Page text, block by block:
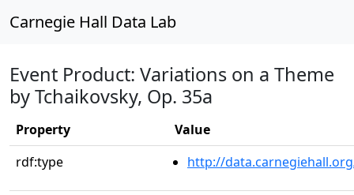
Carnegie Hall Data Lab
Event Product: Variations on a Theme
by Tchaikovsky, Op. 35a
Property
Value
rdf:type
http://